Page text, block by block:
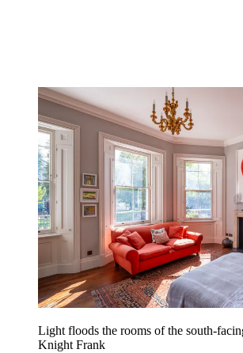
Light floods the rooms of the south-
Knight Frank